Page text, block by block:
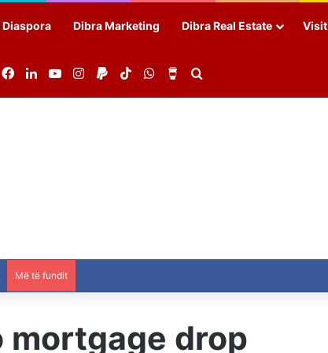
Diaspora Dibra Marketing Dibra Real Estate
FacebookLinkedInYouTubeInstagram
PaypalTikTokWhatsAppBuy Me a Coffee
Më të fundit
mortgage drop